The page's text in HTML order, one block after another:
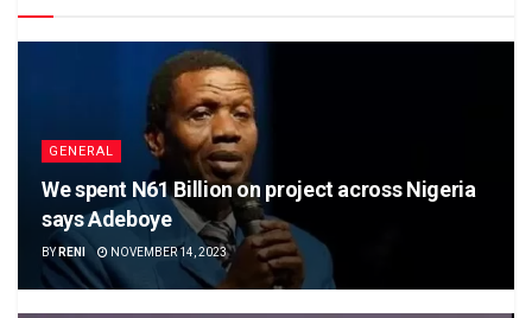
GENERAL
We spent N61 Billion on project across Nigeria
says Adeboye
BY RENI NOVEMBER 14, 2023